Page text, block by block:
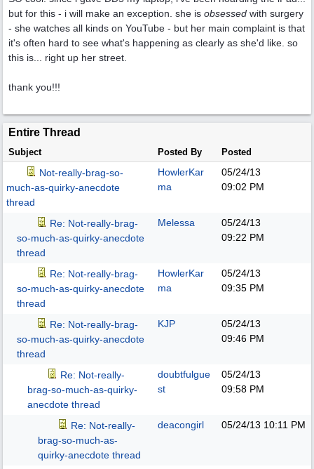
but for this - i will make an exception. she is obsessed with surgery
- she watches all kinds on YouTube - but her main complaint is that
it's often hard to see what's happening as clearly as she'd like. so
this is... right up her street.
thank you!!!
Entire Thread
Subject Posted By Posted
Not-really-brag-so-
much-as-quirky-anecdote
thread
HowlerKar
ma
05/24/13
09:02 PM
Re: Not-really-brag-
so-much-as-quirky-anecdote
thread
Melessa
05/24/13
09:22 PM
Re: Not-really-brag-
so-much-as-quirky-anecdote
thread
HowlerKar
ma
05/24/13
09:35 PM
Re: Not-really-brag-
so-much-as-quirky-anecdote
thread
KJP
05/24/13
09:46 PM
Re: Not-really-
brag-so-much-as-quirky-
anecdote thread
doubtfulgue
st
05/24/13
09:58 PM
Re: Not-really-
brag-so-much-as-
quirky-anecdote thread
deacongirl 05/24/13 10:11 PM